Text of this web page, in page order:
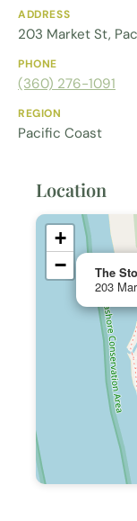
ADDRESS
203 Market St,
PHONE
(360) 276-1091
REGION
Pacific Coast
Location
The
203
+
−